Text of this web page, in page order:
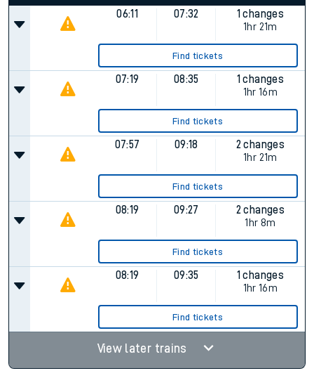
06:11 07:32
1 changes
1hr 21m
Find tickets
07:19 08:35
1 changes
1hr 16m
Find tickets
07:57 09:18
2 changes
1hr 21m
Find tickets
08:19 09:27
2 changes
1hr 8m
Find tickets
08:19 09:35
1 changes
1hr 16m
Find tickets
View later trains